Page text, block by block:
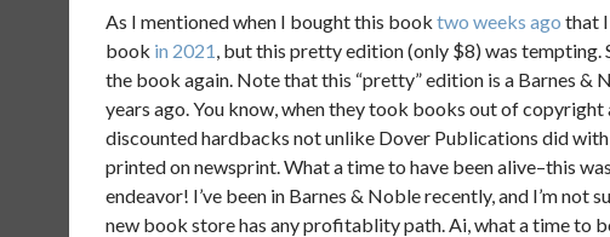
As I mentioned when I bought this book two weeks ago that
book in 2021, but this pretty edition (only $8) was tempting.
the book again. Note that this “pretty” edition is a Barnes
years ago. You know, when they took books out of
discounted hardbacks not unlike Dover Publications did
printed on newsprint. What a time to have been alive–this
endeavor! I’ve been in Barnes & Noble recently, and I’m not
new book store has any profitablity path. Ai, what a time to